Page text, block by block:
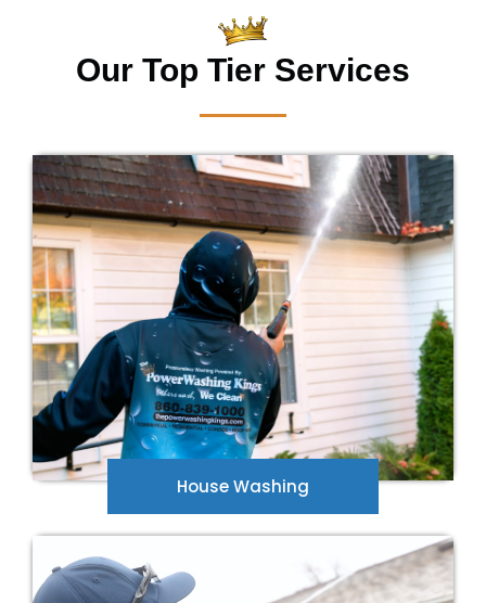
Our Top Tier Services
Is your home dirty? Our professionals will
remove the annoying dirt that has taken
over the exterior of your home.
House Washing